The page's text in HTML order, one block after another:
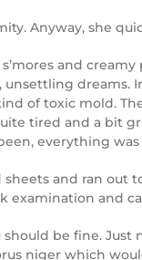
Anyway, she
and
unsettling
of toxic mold.
tired and a bit
everything
and ran out
examination and
should be fine.
niger which